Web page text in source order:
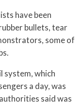
have been
bullets, tear
some of
system, which
a day, was
said was